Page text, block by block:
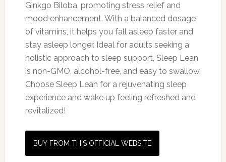
Ginkgo Biloba, promoting stress relief and
mood enhancement. With a balanced dosage
of vitamins, it helps you fall asleep faster and
stay asleep longer. Ideal for adults seeking a
holistic approach to sleep support, Sleep Lean
is non-GMO, alcohol-free, and easy to swallow.
Choose Sleep Lean for a rejuvenating sleep
experience and wake up feeling refreshed and
revitalized!
BUY FROM THIS OFFICIAL WEBSITE